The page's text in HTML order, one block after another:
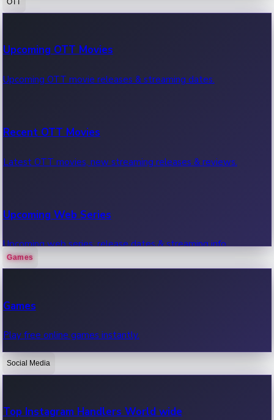
100 Cr Club Movies
Movies in 100 crore club, box office hits.
Upcoming OTT Movies
Upcoming OTT movie releases & streaming dates.
Recent OTT Movies
Latest OTT movies, new streaming releases & reviews.
Upcoming Web Series
Upcoming web series, release dates & streaming info.
OTT News
Recent OTT News.
Games
Games
Play free online games instantly.
Social Media
Top Instagram Handlers World wide